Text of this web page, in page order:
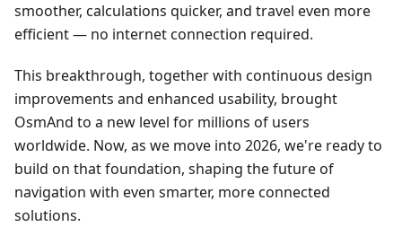
smoother, calculations quicker, and travel even more
efficient — no internet connection required.
This breakthrough, together with continuous design
improvements and enhanced usability, brought
OsmAnd to a new level for millions of users
worldwide. Now, as we move into 2026, we're ready to
build on that foundation, shaping the future of
navigation with even smarter, more connected
solutions.